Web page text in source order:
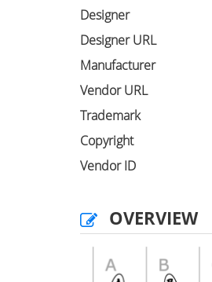
Designer
Designer URL
Manufacturer
Vendor URL
Trademark
Copyright
Vendor ID
OVERVIEW